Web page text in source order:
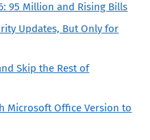
95 Million and Rising Bills
Updates, But Only for
Skip the Rest of
Microsoft Office Version to